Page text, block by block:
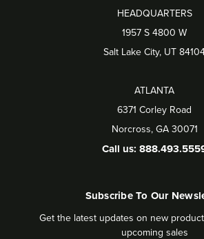
HEADQUARTERS
1957 S 4800 W
Salt Lake City, UT
ATLANTA
6371 Corley Road
Norcross, GA 30071
Call us:
Subscribe To Our
Get the latest updates on new
upcoming sales